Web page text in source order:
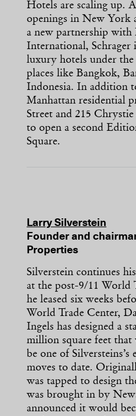
Hotels are scaling up.
openings in New York
a new partnership
International, Schrager
luxury hotels under
places like Bangkok,
Indonesia. In addition
Manhattan residential
Street and 215 Chrystie
to open a second
Square.
Larry Silverstein
Founder and
Properties
Silverstein continues
at the post-9/11 World
he leased six weeks
World Trade Center,
Ingels has designed a
million square feet
be one of
moves to date.
was tapped to design
was brought in by
announced it would